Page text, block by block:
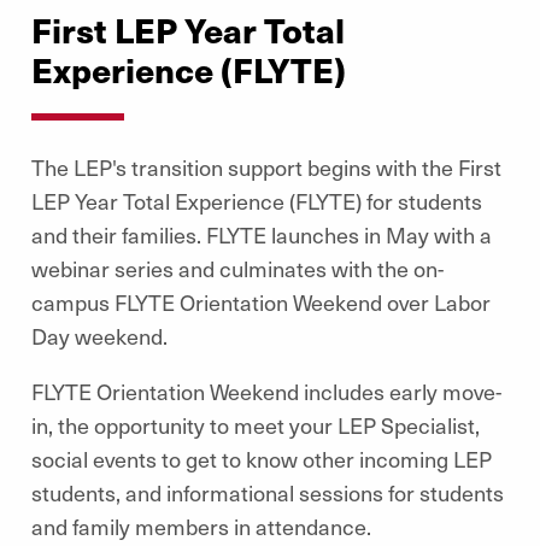
First LEP Year Total
Experience (FLYTE)
The LEP's transition support begins with the First
LEP Year Total Experience (FLYTE) for students
and their families. FLYTE launches in May with a
webinar series and culminates with the on-
campus FLYTE Orientation Weekend over Labor
Day weekend.
FLYTE Orientation Weekend includes early move-
in, the opportunity to meet your LEP Specialist,
social events to get to know other incoming LEP
students, and informational sessions for students
and family members in attendance.